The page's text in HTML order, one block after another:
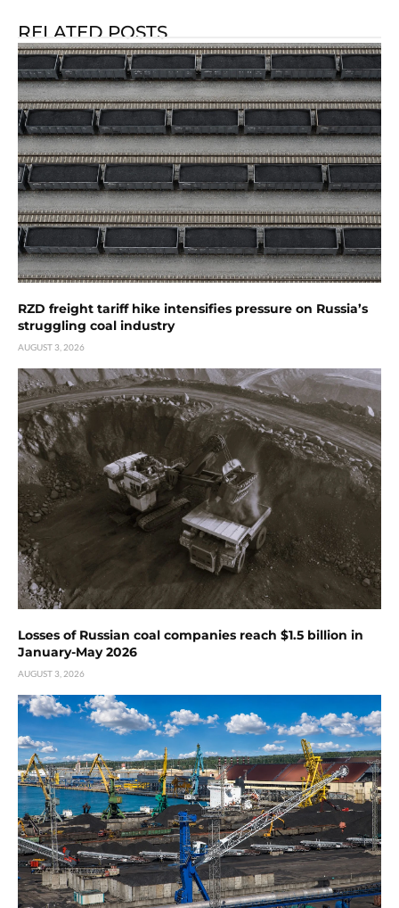
RELATED POSTS
RZD freight tariff hike intensifies pressure on Russia’s
struggling coal industry
AUGUST 3, 2026
Losses of Russian coal companies reach $1.5 billion in
January-May 2026
AUGUST 3, 2026